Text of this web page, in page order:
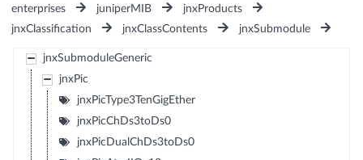
enterprises
juniperMIB
jnxProducts
jnxClassification
jnxClassContents jnxSubmodule
jnxSubmoduleGeneric
jnxPic
jnxPicType3TenGigEther
jnxPicChDs3toDs0
jnxPicDualChDs3toDs0